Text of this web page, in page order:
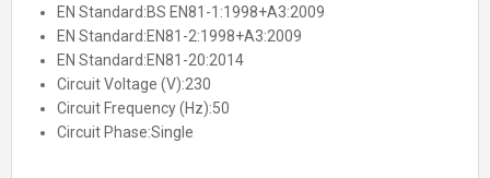
EN Standard:BS EN81-1:1998+A3:2009
EN Standard:EN81-2:1998+A3:2009
EN Standard:EN81-20:2014
Circuit Voltage (V):230
Circuit Frequency (Hz):50
Circuit Phase:Single